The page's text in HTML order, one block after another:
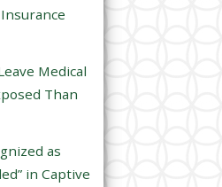
Medical
Than
as
in Captive